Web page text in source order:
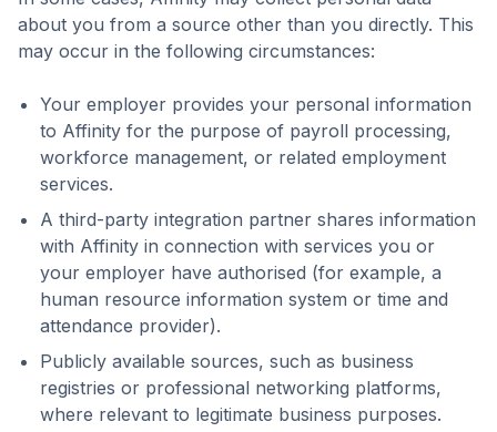
about you from a source other than you directly. This
may occur in the following circumstances:
Your employer provides your personal information
to Affinity for the purpose of payroll processing,
workforce management, or related employment
services.
A third-party integration partner shares information
with Affinity in connection with services you or
your employer have authorised (for example, a
human resource information system or time and
attendance provider).
Publicly available sources, such as business
registries or professional networking platforms,
where relevant to legitimate business purposes.